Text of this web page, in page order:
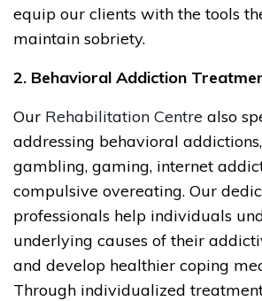
equip our clients with the tools
maintain sobriety.
2. Behavioral Addiction
Our Rehabilitation Centre also
addressing behavioral
gambling, gaming, internet
compulsive overeating. Our
professionals help individuals
underlying causes of their
and develop healthier coping
Through individualized